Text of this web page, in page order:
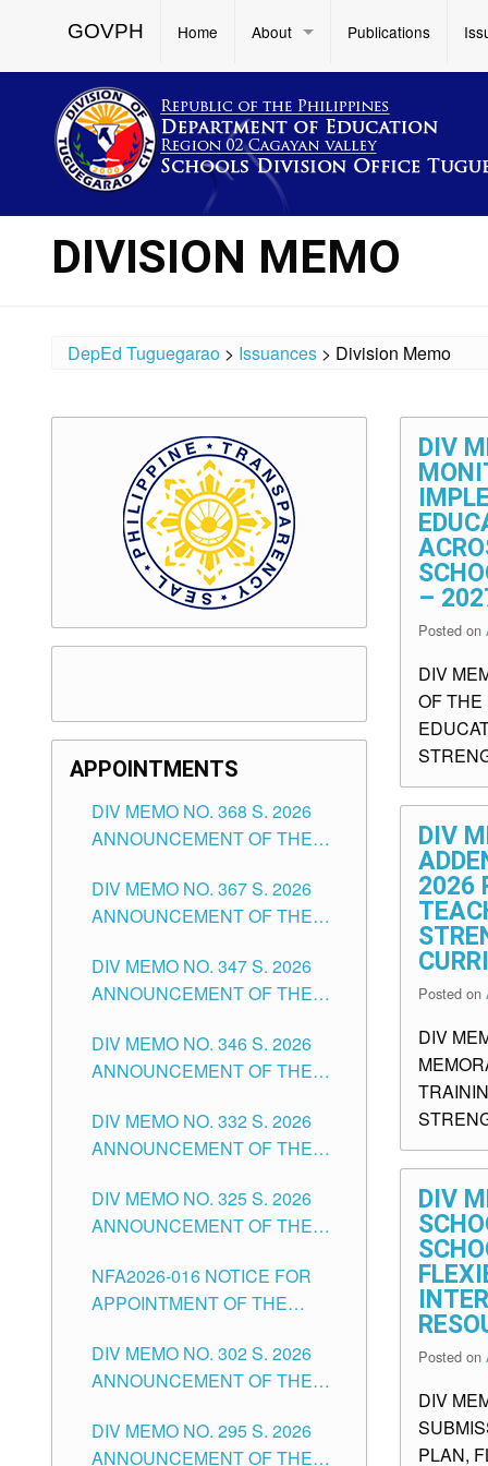
GOVPH Home About Publications
DIVISION MEMO
DepEd Tuguegarao > Issuances > Division Memo
DIV
–
Posted on
DIV
OF THE
DIV
2026
Posted on
DIV
DIV
Posted on
DIV
PLAN,
APPOINTMENTS
DIV MEMO NO. 368 S. 2026
ANNOUNCEMENT OF THE
FOR SUBSTITUTE TEACHING
POSITIONS IN THE SCHOOLS
CITY
DIV MEMO NO. 367 S. 2026
ANNOUNCEMENT OF THE
FOR ADMINISTRATIVE
OFFICER II POSITION IN THE
TUGUEGARAO CITY
DIV MEMO NO. 347 S. 2026
ANNOUNCEMENT OF THE
OF TEACHING-RELATED,
VARIOUS SCHOOL HEADS
POSITIONS IN THE SCHOOLS
DIVISION OF TUGUEGARAO
DIV MEMO NO. 346 S. 2026
ANNOUNCEMENT OF THE
FOR SUBSTITUTE TEACHING
POSITIONS IN THE SCHOOLS
CITY
DIV MEMO NO. 332 S. 2026
ANNOUNCEMENT OF THE
OF MASTER TEACHER II
POSITIONS IN THE SCHOOLS
CITY
DIV MEMO NO. 325 S. 2026
ANNOUNCEMENT OF THE
FOR SUBSTITUTE TEACHING
POSITIONS IN THE SCHOOLS
CITY
NFA2026-016 NOTICE FOR
APPOINTMENT OF THE
ISSUED 1ST DAY OF JULY,
2026
DIV MEMO NO. 302 S. 2026
ANNOUNCEMENT OF THE
FOR THE TEACHING
DIV MEMO NO. 295 S. 2026
ANNOUNCEMENT OF THE